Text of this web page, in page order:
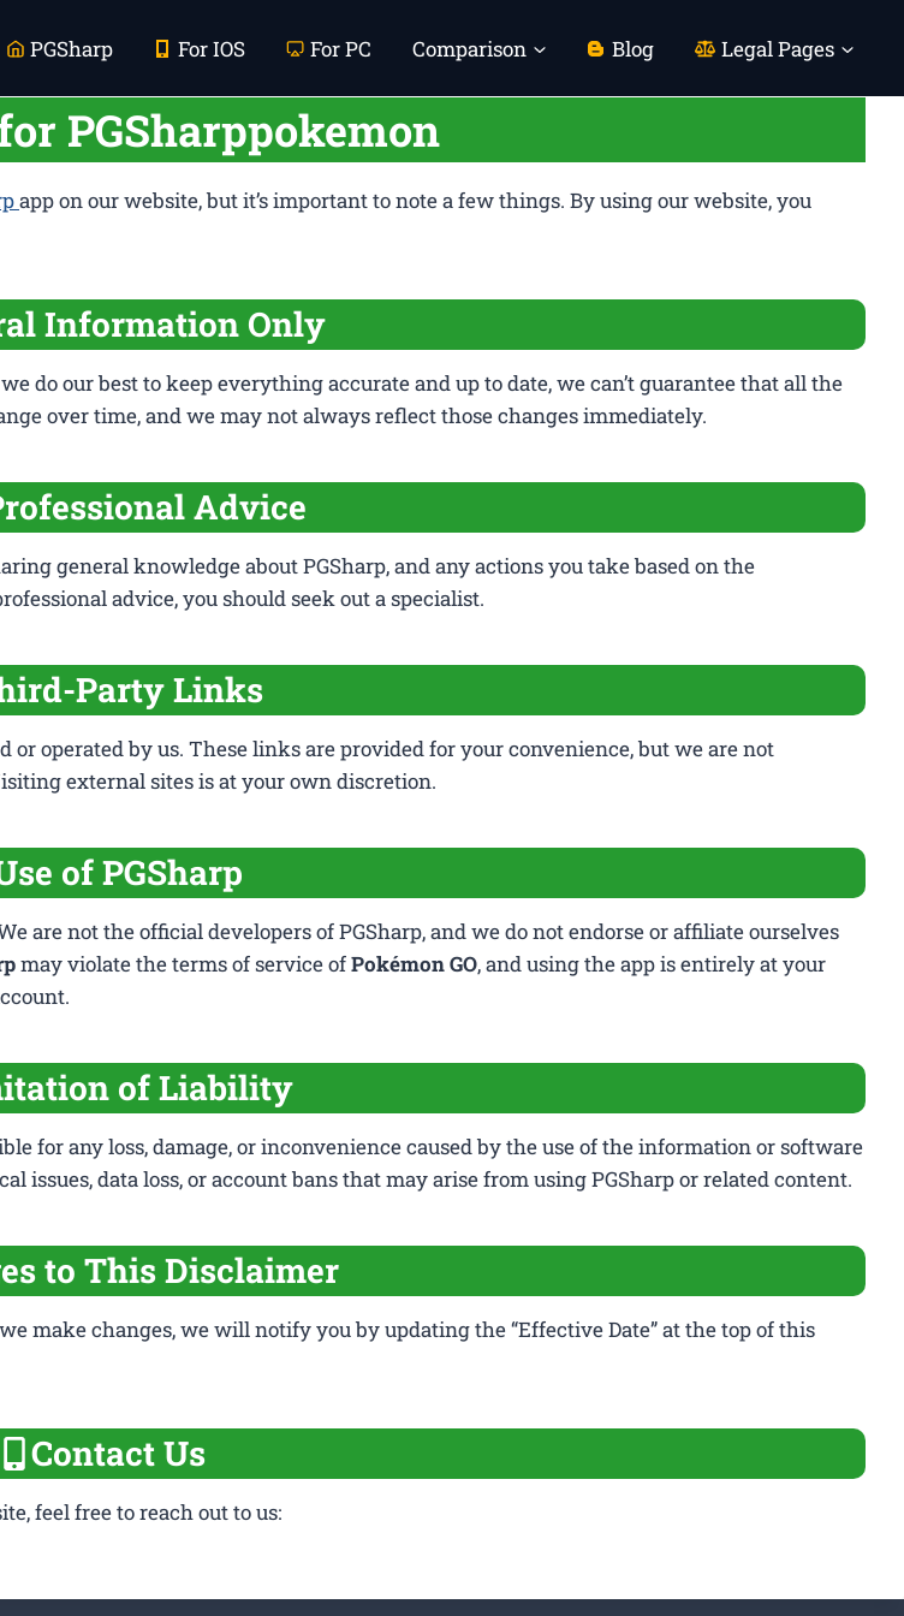
PGSharp For IOS For PC Comparison Blog Legal Pages
PGSharppokemon
app on our website, but it’s important to note a few things. By using our website, you
Information Only
do our best to keep everything accurate and up to date, we can’t guarantee that all the
over time, and we may not always reflect those changes immediately.
Advice
general knowledge about PGSharp, and any actions you take based on the
advice, you should seek out a specialist.
Party Links
operated by us. These links are provided for your convenience, but we are not
external sites is at your own discretion.
of PGSharp
are not the official developers of PGSharp, and we do not endorse or affiliate ourselves
may violate the terms of service ofPokémon GO, and using the app is entirely at your
of Liability
for any loss, damage, or inconvenience caused by the use of the information or software
data loss, or account bans that may arise from using PGSharp or related content.
to This Disclaimer
make changes, we will notify you by updating the “Effective Date” at the top of this
Contact Us
feel free to reach out to us: